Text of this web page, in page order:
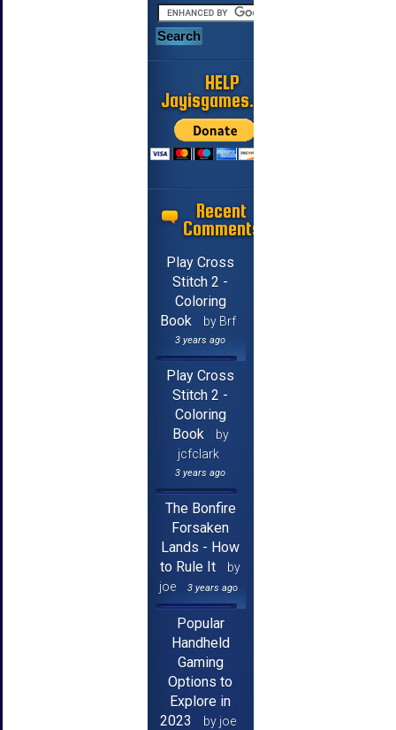
HELP
Jayisgames.com
Recent
Comments
Play Cross
Stitch 2 -
Coloring
Book
by Brf
3 years ago
Play Cross
Stitch 2 -
Coloring
Book
by
jcfclark
3 years ago
The Bonfire
Forsaken
Lands - How
to Rule It
by
joe
3 years ago
Popular
Handheld
Gaming
Options to
Explore in
2023
by joe